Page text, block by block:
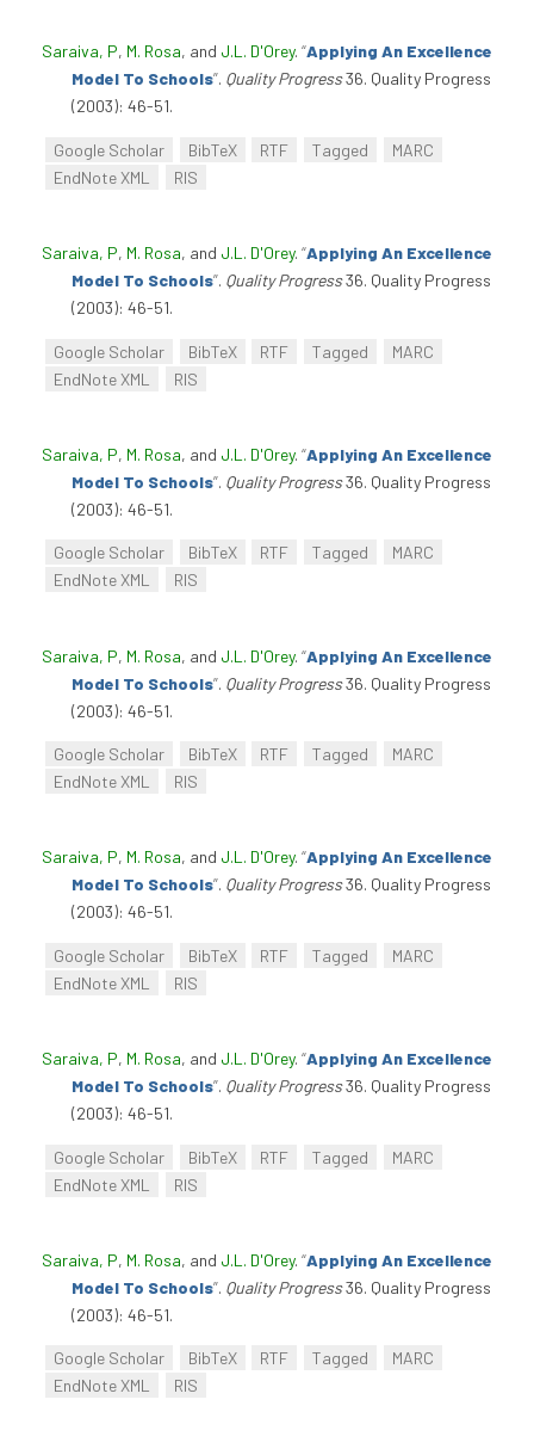
Saraiva, P, M. Rosa, and J.L. D'Orey. “Applying An Excellence
Model To Schools”. Quality Progress36. Quality Progress
(2003): 46-51.
Google Scholar BibTeX RTF Tagged
MARC
EndNote XML
RIS
Saraiva, P, M. Rosa, and J.L. D'Orey. “Applying An Excellence
Model To Schools”. Quality Progress36. Quality Progress
(2003): 46-51.
Google Scholar BibTeX RTF Tagged
MARC
EndNote XML
RIS
Saraiva, P, M. Rosa, and J.L. D'Orey. “Applying An Excellence
Model To Schools”. Quality Progress36. Quality Progress
(2003): 46-51.
Google Scholar BibTeX RTF Tagged
MARC
EndNote XML
RIS
Saraiva, P, M. Rosa, and J.L. D'Orey. “Applying An Excellence
Model To Schools”. Quality Progress36. Quality Progress
(2003): 46-51.
Google Scholar BibTeX RTF Tagged
MARC
EndNote XML
RIS
Saraiva, P, M. Rosa, and J.L. D'Orey. “Applying An Excellence
Model To Schools”. Quality Progress36. Quality Progress
(2003): 46-51.
Google Scholar BibTeX RTF Tagged
MARC
EndNote XML
RIS
Saraiva, P, M. Rosa, and J.L. D'Orey. “Applying An Excellence
Model To Schools”. Quality Progress36. Quality Progress
(2003): 46-51.
Google Scholar BibTeX RTF Tagged
MARC
EndNote XML
RIS
Saraiva, P, M. Rosa, and J.L. D'Orey. “Applying An Excellence
Model To Schools”. Quality Progress36. Quality Progress
(2003): 46-51.
Google Scholar BibTeX RTF Tagged
MARC
EndNote XML
RIS